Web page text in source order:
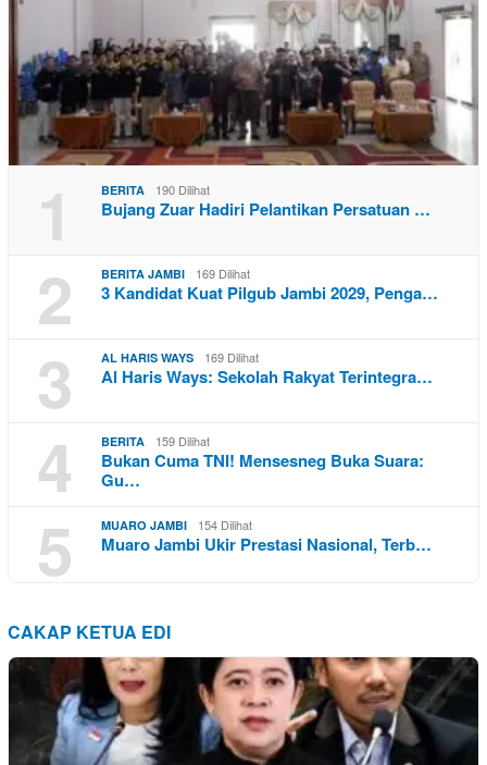
1 BERITA 190 Dilihat
Bujang Zuar Hadiri Pelantikan Persatuan …
2 BERITA JAMBI 169 Dilihat
3 Kandidat Kuat Pilgub Jambi 2029, Penga…
3 AL HARIS WAYS 169 Dilihat
Al Haris Ways: Sekolah Rakyat Terintegra…
4 BERITA 159 Dilihat
Bukan Cuma TNI! Mensesneg Buka Suara:
Gu…
5 MUARO JAMBI 154 Dilihat
Muaro Jambi Ukir Prestasi Nasional, Terb…
CAKAP KETUA EDI